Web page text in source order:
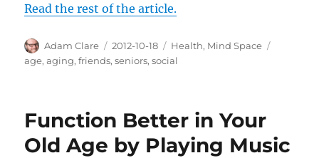
Read the rest of the article.
Author
Adam Clare
Posted
on
2012-10-18 Categories
Health, Mind Space
age,aging,friends,seniors,social
Function Better in Your
Old Age by Playing Music